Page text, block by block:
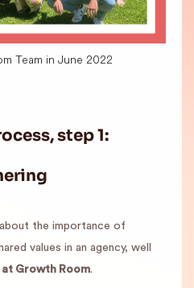
Team in June 2022
step 1:
the importance of
values in an agency, well
at Growth Room.